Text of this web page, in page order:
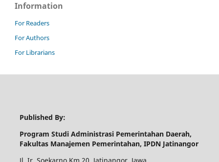
Information
For Readers
For Authors
For Librarians
Published By:
Program Studi Administrasi Pemerintahan Daerah,
Fakultas Manajemen Pemerintahan, IPDN Jatinangor